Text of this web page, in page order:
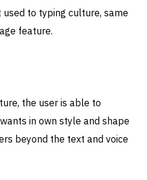
to typing culture, same
feature.
the user is able to
in own style and shape
beyond the text and voice